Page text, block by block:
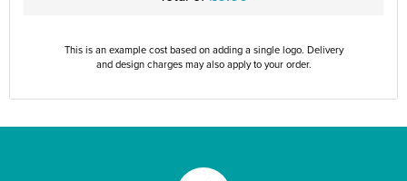
This is an example cost based on adding a single logo. Delivery
and design charges may also apply to your order.